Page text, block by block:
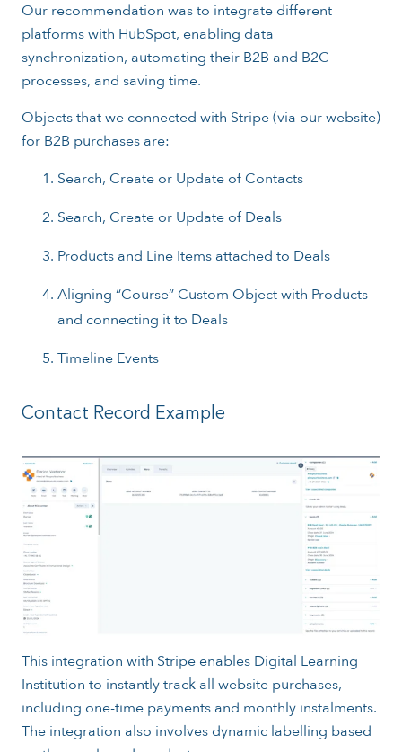
Our recommendation was to integrate different
platforms with HubSpot, enabling data
synchronization, automating their B2B and B2C
processes, and saving time.
Objects that we connected with Stripe (via our website)
for B2B purchases are:
Search, Create or Update of Contacts
Search, Create or Update of Deals
Products and Line Items attached to Deals
Aligning “Course” Custom Object with Products
and connecting it to Deals
Timeline Events
Contact Record Example
This integration with Stripe enables Digital Learning
Institution to instantly track all website purchases,
including one-time payments and monthly instalments.
The integration also involves dynamic labelling based